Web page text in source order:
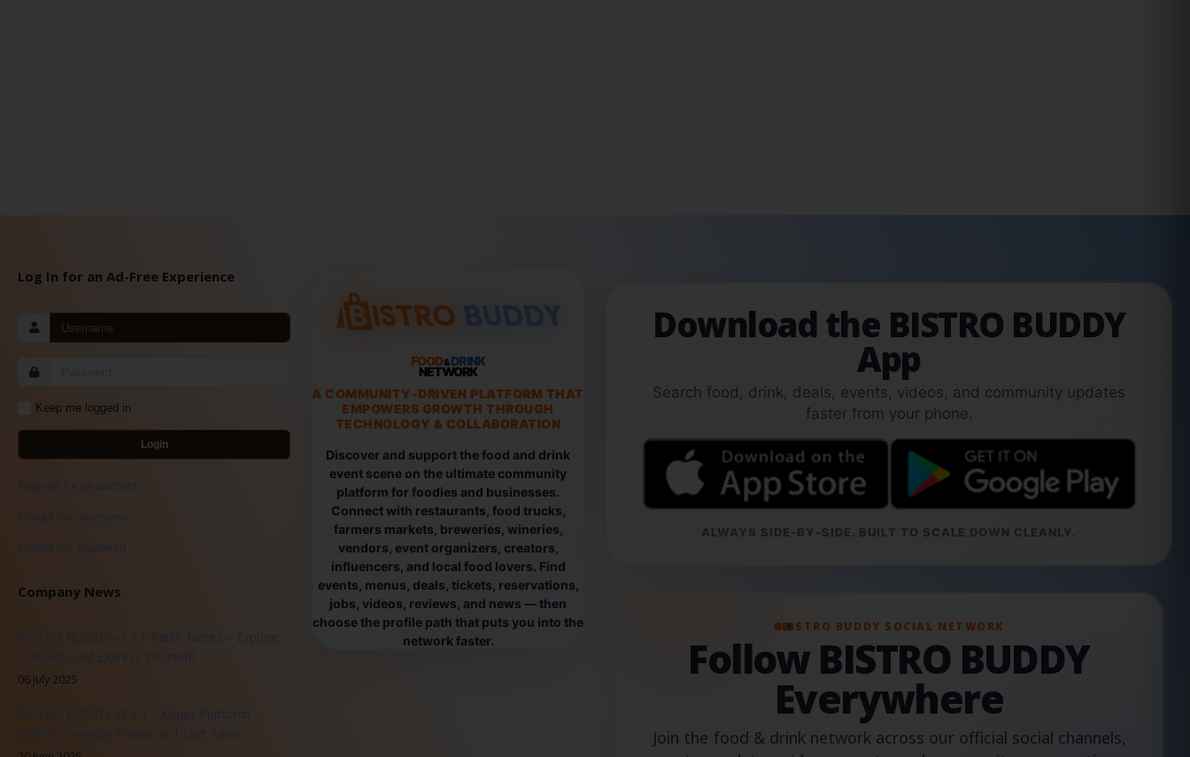
Log In for an Ad-Free Experience
Keep me logged in
Login
Register for an account
I forgot my username
I forgot my password
Company News
BISTRO BUDDY v3.7.1 Patch Notes – Explore,
Connect, and Express Yourself!
06 July 2025
BISTRO BUDDY v3.6.9 – Major Platform
Update - Vendor Passes & Ticket Sales
FOOD&DRINK
NETWORK
A COMMUNITY-DRIVEN PLATFORM THAT
EMPOWERS GROWTH THROUGH
TECHNOLOGY & COLLABORATION
Discover and support the food and drink
event scene on the ultimate community
platform for foodies and businesses.
Connect with restaurants, food trucks,
farmers markets, breweries, wineries,
vendors, event organizers, creators,
influencers, and local food lovers. Find
events, menus, deals, tickets, reservations,
jobs, videos, reviews, and news — then
choose the profile path that puts you into the
network faster.
Download the BISTRO BUDDY
App
Search food, drink, deals, events, videos, and community updates
faster from your phone.
ALWAYS SIDE-BY-SIDE. BUILT TO SCALE DOWN CLEANLY.
BISTRO BUDDY SOCIAL NETWORK
Follow BISTRO BUDDY
Everywhere
Join the food & drink network across our official social channels,